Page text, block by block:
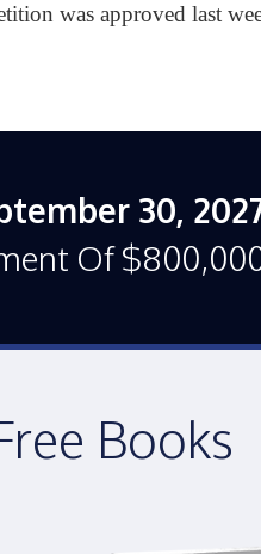
was approved last
30,
Of
Books